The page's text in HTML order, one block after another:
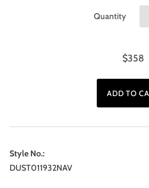
Quantity
$358
Style No.:
DUST011932NAV